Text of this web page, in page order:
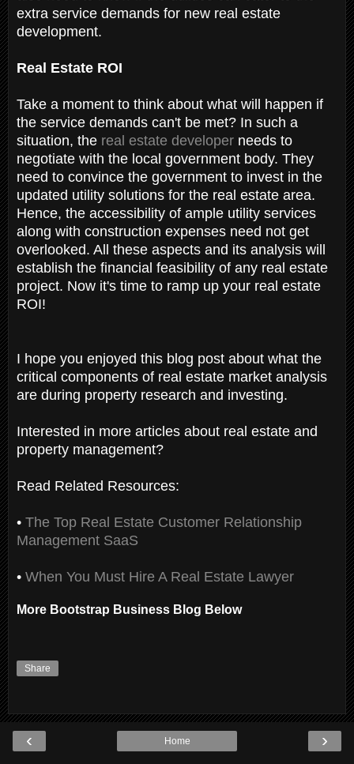
extra service demands for new real estate
development.
Real Estate ROI
Take a moment to think about what will happen if
the service demands can't be met? In such a
situation, the real estate developer needs to
negotiate with the local government body. They
need to convince the government to invest in the
updated utility solutions for the real estate area.
Hence, the accessibility of ample utility services
along with construction expenses need not get
overlooked. All these aspects and its analysis will
establish the financial feasibility of any real estate
project. Now it's time to ramp up your real estate
ROI!
I hope you enjoyed this blog post about what the
critical components of real estate market analysis
are during property research and investing.
Interested in more articles about real estate and
property management?
Read Related Resources:
• The Top Real Estate Customer Relationship
Management SaaS
• When You Must Hire A Real Estate Lawyer
More Bootstrap Business Blog Below
Share
‹ ›
Home